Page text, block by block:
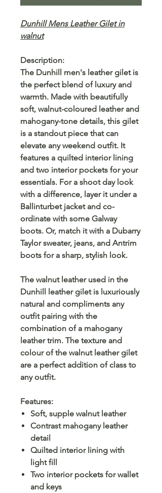
Dunhill Mens Leather Gilet in
walnut
Description:
The Dunhill men's leather gilet is
the perfect blend of luxury and
warmth. Made with beautifully
soft, walnut-coloured leather and
mahogany-tone details, this gilet
is a standout piece that can
elevate any weekend outfit. It
features a quilted interior lining
and two interior pockets for your
essentials. For a shoot day look
with a difference, layer it under a
Ballinturbet jacket and co-
ordinate with some Galway
boots. Or, match it with a Dubarry
Taylor sweater, jeans, and Antrim
boots for a sharp, stylish look.
The walnut leather used in the
Dunhill leather gilet is luxuriously
natural and compliments any
outfit pairing with the
combination of a mahogany
leather trim. The texture and
colour of the walnut leather gilet
are a perfect addition of class to
any outfit.
Features:
Soft, supple walnut leather
Contrast mahogany leather
detail
Quilted interior lining with
light fill
Two interior pockets for wallet
and keys